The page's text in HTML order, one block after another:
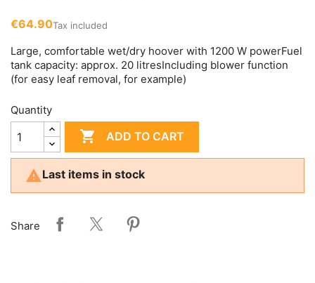
€64.90Tax included
Large, comfortable wet/dry hoover with 1200 W powerFuel
tank capacity: approx. 20 litresIncluding blower function
(for easy leaf removal, for example)
Quantity
 ADD TO CART
Last items in stock
Share